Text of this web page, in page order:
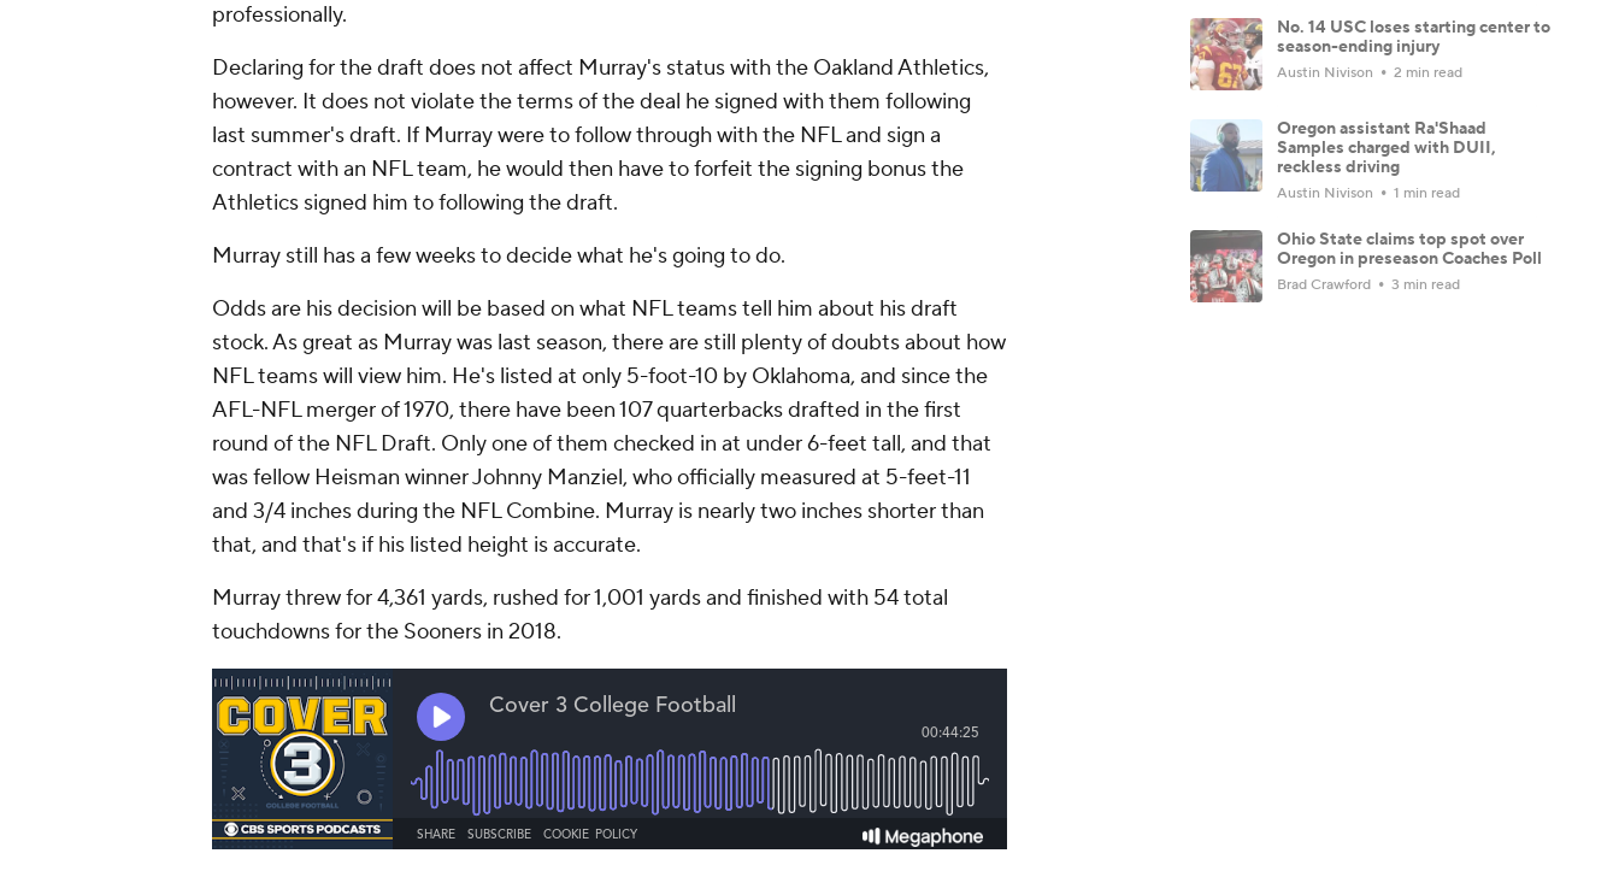
professionally.
Declaring for the draft does not affect Murray's status with the Oakland Athletics,
however. It does not violate the terms of the deal he signed with them following
last summer's draft. If Murray were to follow through with the NFL and sign a
contract with an NFL team, he would then have to forfeit the signing bonus the
Athletics signed him to following the draft.
Murray still has a few weeks to decide what he's going to do.
Odds are his decision will be based on what NFL teams tell him about his draft
stock. As great as Murray was last season, there are still plenty of doubts about how
NFL teams will view him. He's listed at only 5-foot-10 by Oklahoma, and since the
AFL-NFL merger of 1970, there have been 107 quarterbacks drafted in the first
round of the NFL Draft. Only one of them checked in at under 6-feet tall, and that
was fellow Heisman winner Johnny Manziel, who officially measured at 5-feet-11
and 3/4 inches during the NFL Combine. Murray is nearly two inches shorter than
that, and that's if his listed height is accurate.
Murray threw for 4,361 yards, rushed for 1,001 yards and finished with 54 total
touchdowns for the Sooners in 2018.
No. 14 USC loses starting center to
season-ending injury
Austin Nivison 2 min read
Oregon assistant Ra'Shaad
Samples charged with DUII,
reckless driving
Austin Nivison 1 min read
Ohio State claims top spot over
Oregon in preseason Coaches Poll
Brad Crawford 3 min read